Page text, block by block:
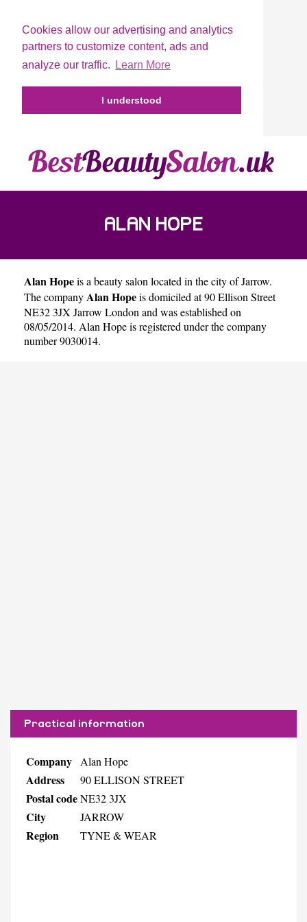
Cookies allow our advertising and analytics
partners to customize content, ads and
analyze our traffic.
Learn More
I understood
ALAN HOPE
Alan Hopeis a beauty salon located in the city ofJarrow.
The companyAlan Hopeis domiciled at 90 Ellison Street
NE32 3JX Jarrow London and was established on
08/05/2014. Alan Hope is registered under the company
number 9030014.
Practical information
Company Alan Hope
Address 90 ELLISON STREET
Postal codeNE32 3JX
City JARROW
Region TYNE & WEAR